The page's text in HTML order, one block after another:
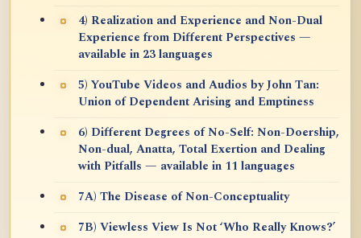
4) Realization and Experience and Non-Dual
Experience from Different Perspectives —
available in 23 languages
5) YouTube Videos and Audios by John Tan:
Union of Dependent Arising and Emptiness
6) Different Degrees of No-Self: Non-Doership,
Non-dual, Anatta, Total Exertion and Dealing
with Pitfalls — available in 11 languages
7A) The Disease of Non-Conceptuality
7B) Viewless View Is Not ‘Who Really Knows?’